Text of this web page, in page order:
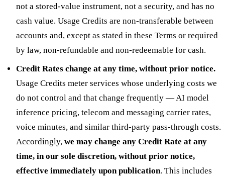
not a stored-value instrument, not a security, and has no
cash value. Usage Credits are non-transferable between
accounts and, except as stated in these Terms or required
by law, non-refundable and non-redeemable for cash.
Credit Rates change at any time, without prior notice.
Usage Credits meter services whose underlying costs we
do not control and that change frequently — AI model
inference pricing, telecom and messaging carrier rates,
voice minutes, and similar third-party pass-through costs.
Accordingly, we may change any Credit Rate at any
time, in our sole discretion, without prior notice,
effective immediately upon publication. This includes